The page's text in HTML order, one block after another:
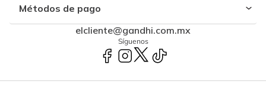
Métodos de pago
elcliente@gandhi.com.mx
Síguenos